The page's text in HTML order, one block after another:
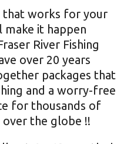
that works for your
make it happen
River Fishing
over 20 years
packages that
and a worry-free
for thousands of
the globe !!